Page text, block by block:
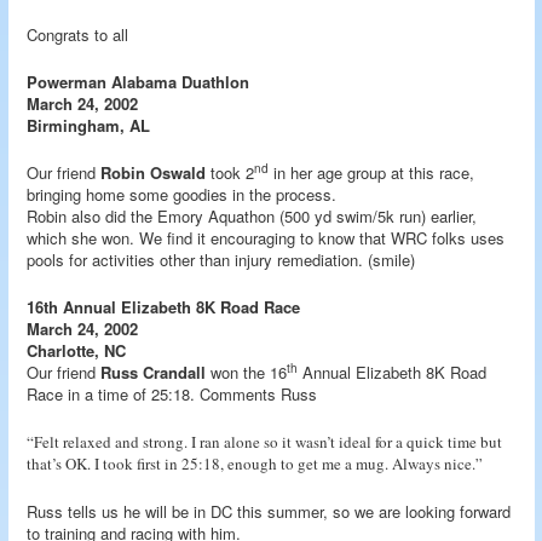
Congrats to all
Powerman Alabama Duathlon
March 24, 2002
Birmingham, AL
Our friend Robin Oswald took 2nd in her age group at this race,
bringing home some goodies in the process.
Robin also did the Emory Aquathon (500 yd swim/5k run) earlier,
which she won. We find it encouraging to know that WRC folks uses
pools for activities other than injury remediation. (smile)
16th Annual Elizabeth 8K Road Race
March 24, 2002
Charlotte, NC
Our friend Russ Crandall won the 16th Annual Elizabeth 8K Road
Race in a time of 25:18. Comments Russ
“Felt relaxed and strong. I ran alone so it wasn’t ideal for a quick time but
that’s OK. I took first in 25:18, enough to get me a mug. Always nice.”
Russ tells us he will be in DC this summer, so we are looking forward
to training and racing with him.